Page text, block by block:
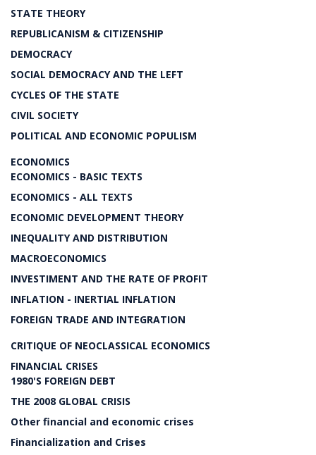
STATE THEORY
REPUBLICANISM & CITIZENSHIP
DEMOCRACY
SOCIAL DEMOCRACY AND THE LEFT
CYCLES OF THE STATE
CIVIL SOCIETY
POLITICAL AND ECONOMIC POPULISM
ECONOMICS
ECONOMICS - BASIC TEXTS
ECONOMICS - ALL TEXTS
ECONOMIC DEVELOPMENT THEORY
INEQUALITY AND DISTRIBUTION
MACROECONOMICS
INVESTIMENT AND THE RATE OF PROFIT
INFLATION - INERTIAL INFLATION
FOREIGN TRADE AND INTEGRATION
CRITIQUE OF NEOCLASSICAL ECONOMICS
FINANCIAL CRISES
1980'S FOREIGN DEBT
THE 2008 GLOBAL CRISIS
Other financial and economic crises
Financialization and Crises